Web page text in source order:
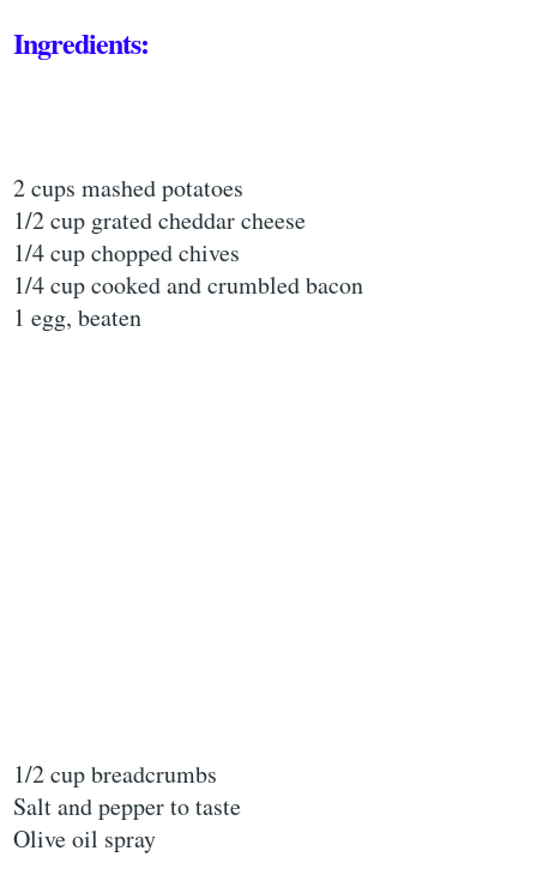
Ingredients:
2 cups mashed potatoes
1/2 cup grated cheddar cheese
1/4 cup chopped chives
1/4 cup cooked and crumbled bacon
1 egg, beaten
1/2 cup breadcrumbs
Salt and pepper to taste
Olive oil spray